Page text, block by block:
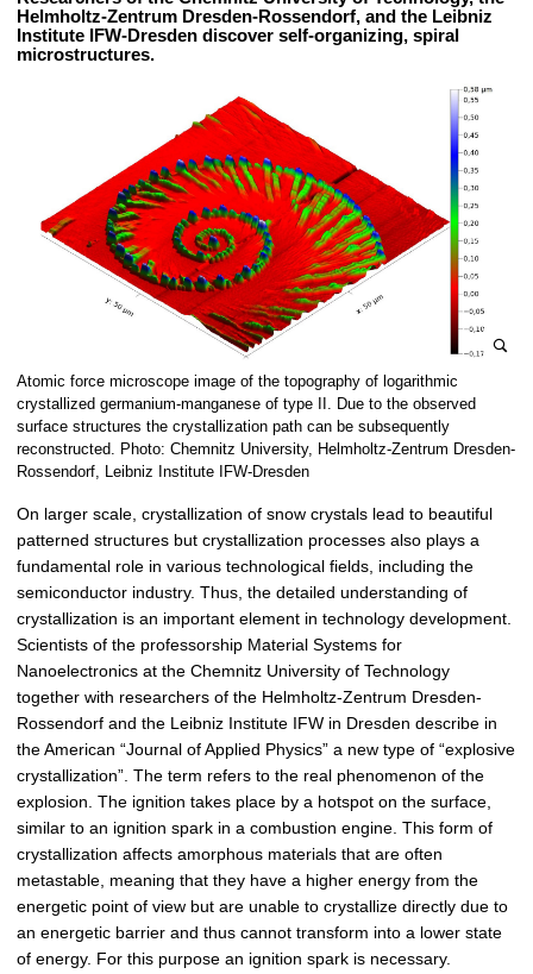
Helmholtz-Zentrum Dresden-Rossendorf, and the Leibniz
Institute IFW-Dresden discover self-organizing, spiral
microstructures.
n
l
a
r
u
r
Atomic force microscope image of the topography of logarithmic
crystallized germanium-manganese of type II. Due to the observed
surface structures the crystallization path can be subsequently
reconstructed. Photo: Chemnitz University, Helmholtz-Zentrum Dresden-
Rossendorf, Leibniz Institute IFW-Dresden
On larger scale, crystallization of snow crystals lead to beautiful
patterned structures but crystallization processes also plays a
fundamental role in various technological fields, including the
semiconductor industry. Thus, the detailed understanding of
crystallization is an important element in technology development.
Scientists of the professorship Material Systems for
Nanoelectronics at the Chemnitz University of Technology
together with researchers of the Helmholtz-Zentrum Dresden-
Rossendorf and the Leibniz Institute IFW in Dresden describe in
the American “Journal of Applied Physics” a new type of “explosive
crystallization”. The term refers to the real phenomenon of the
explosion. The ignition takes place by a hotspot on the surface,
similar to an ignition spark in a combustion engine. This form of
crystallization affects amorphous materials that are often
metastable, meaning that they have a higher energy from the
energetic point of view but are unable to crystallize directly due to
an energetic barrier and thus cannot transform into a lower state
of energy. For this purpose an ignition spark is necessary.